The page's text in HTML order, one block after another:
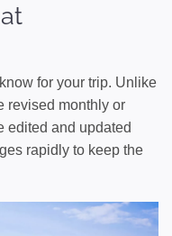
for your trip. Unlike
revised monthly or
edited and updated
rapidly to keep the